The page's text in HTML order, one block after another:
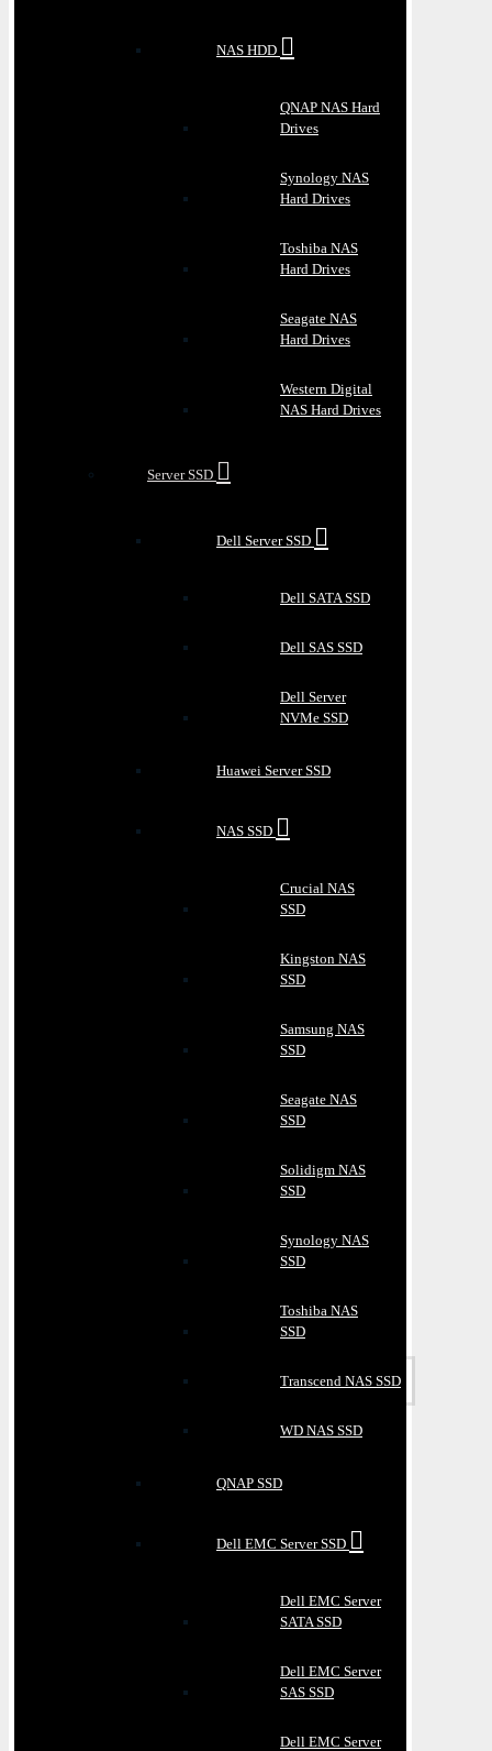
NAS HDD
QNAP NAS Hard
Drives
Synology NAS
Hard Drives
Toshiba NAS
Hard Drives
Seagate NAS
Hard Drives
Western Digital
NAS Hard Drives
Server SSD
Dell Server SSD
Dell SATA SSD
Dell SAS SSD
Dell Server
NVMe SSD
Huawei Server SSD
NAS SSD
Crucial NAS
SSD
Kingston NAS
SSD
Samsung NAS
SSD
Seagate NAS
SSD
Solidigm NAS
SSD
Synology NAS
SSD
Toshiba NAS
SSD
Transcend NAS SSD
WD NAS SSD
QNAP SSD
Dell EMC Server SSD
Dell EMC Server
SATA SSD
Dell EMC Server
SAS SSD
Dell EMC Server